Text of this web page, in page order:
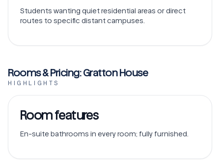
Students wanting quiet residential areas or direct
routes to specific distant campuses.
Rooms & Pricing: Gratton House
HIGHLIGHTS
Room features
En-suite bathrooms in every room; fully furnished.